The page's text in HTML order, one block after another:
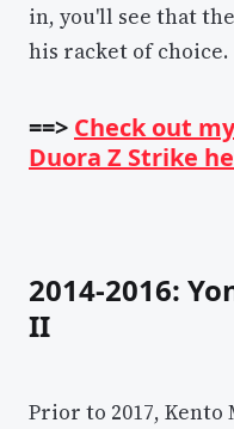
in, you'll see that
his racket of choice.
==> Check out
Duora Z Strike
2014-2016:
II
Prior to 2017, Kento